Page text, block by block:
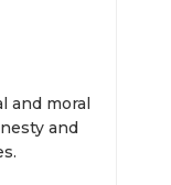
and moral
and